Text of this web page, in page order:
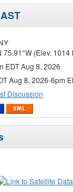
75.91°W (Elev. 1014
EDT Aug 8, 2026
Aug 8, 2026-6pm
Discussion